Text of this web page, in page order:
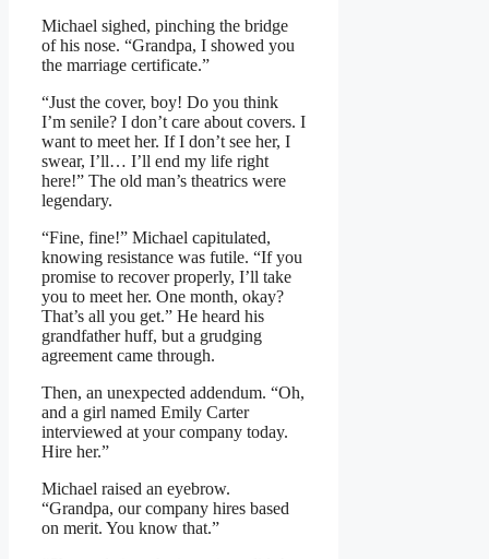
Michael sighed, pinching the bridge
of his nose. “Grandpa, I showed you
the marriage certificate.”
“Just the cover, boy! Do you think
I’m senile? I don’t care about covers. I
want to meet her. If I don’t see her, I
swear, I’ll… I’ll end my life right
here!” The old man’s theatrics were
legendary.
“Fine, fine!” Michael capitulated,
knowing resistance was futile. “If you
promise to recover properly, I’ll take
you to meet her. One month, okay?
That’s all you get.” He heard his
grandfather huff, but a grudging
agreement came through.
Then, an unexpected addendum. “Oh,
and a girl named Emily Carter
interviewed at your company today.
Hire her.”
Michael raised an eyebrow.
“Grandpa, our company hires based
on merit. You know that.”